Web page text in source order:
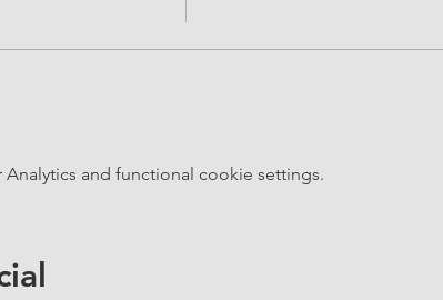
and functional cookie settings.